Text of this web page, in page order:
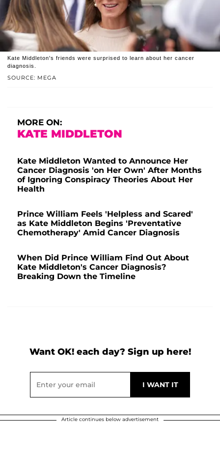
SOURCE: MEGA
Kate Middleton's friends were surprised to learn about her cancer
diagnosis.
MORE ON:
KATE MIDDLETON
Kate Middleton Wanted to Announce Her
Cancer Diagnosis 'on Her Own' After Months
of Ignoring Conspiracy Theories About Her
Health
Prince William Feels 'Helpless and Scared'
as Kate Middleton Begins 'Preventative
Chemotherapy' Amid Cancer Diagnosis
When Did Prince William Find Out About
Kate Middleton's Cancer Diagnosis?
Breaking Down the Timeline
Want OK! each day? Sign up here!
Article continues below advertisement